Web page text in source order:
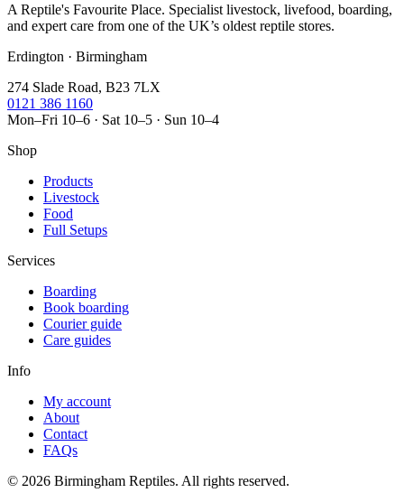
A Reptile's Favourite Place. Specialist livestock, livefood, boarding,
and expert care from one of the UK’s oldest reptile stores.
Erdington · Birmingham
274 Slade Road, B23 7LX
0121 386 1160
Mon–Fri 10–6 · Sat 10–5 · Sun 10–4
Shop
Products
Livestock
Food
Full Setups
Services
Boarding
Book boarding
Courier guide
Care guides
Info
My account
About
Contact
FAQs
© 2026 Birmingham Reptiles. All rights reserved.